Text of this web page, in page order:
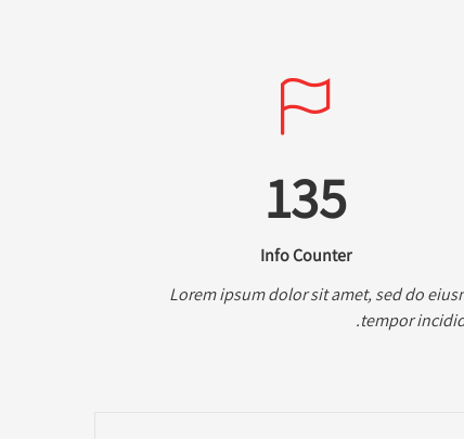
135
Info Counter
Lorem ipsum dolor sit amet, sed do
tempor